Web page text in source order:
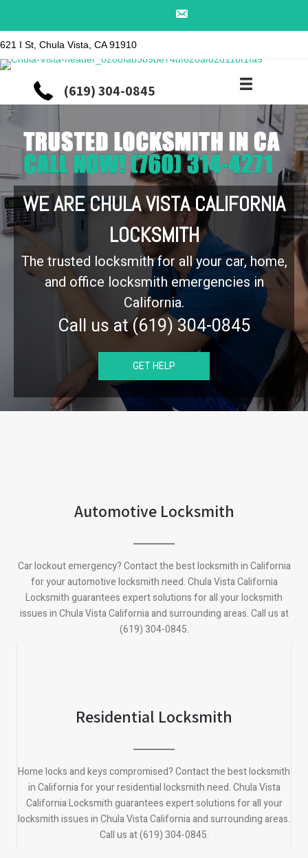
621 I St, Chula Vista, CA 91910
(619) 304-0845
WE ARE CHULA VISTA CALIFORNIA
LOCKSMITH
The trusted locksmith for all your car, home,
and office locksmith emergencies in
California.
Call us at (619) 304-0845
GET HELP
Automotive Locksmith
Car lockout emergency? Contact the best locksmith in California
for your automotive locksmith need.Chula Vista California
Locksmith guarantees expert solutions for all your locksmith
issues inChula Vista Californiaand surrounding areas. Call us at
(619) 304-0845.
Residential Locksmith
Home locks and keys compromised? Contact the best locksmith
in California for your residential locksmith need.Chula Vista
CaliforniaLocksmith guarantees expert solutions for all your
locksmith issues inChula Vista Californiaand surrounding areas.
Call us at (619) 304-0845.